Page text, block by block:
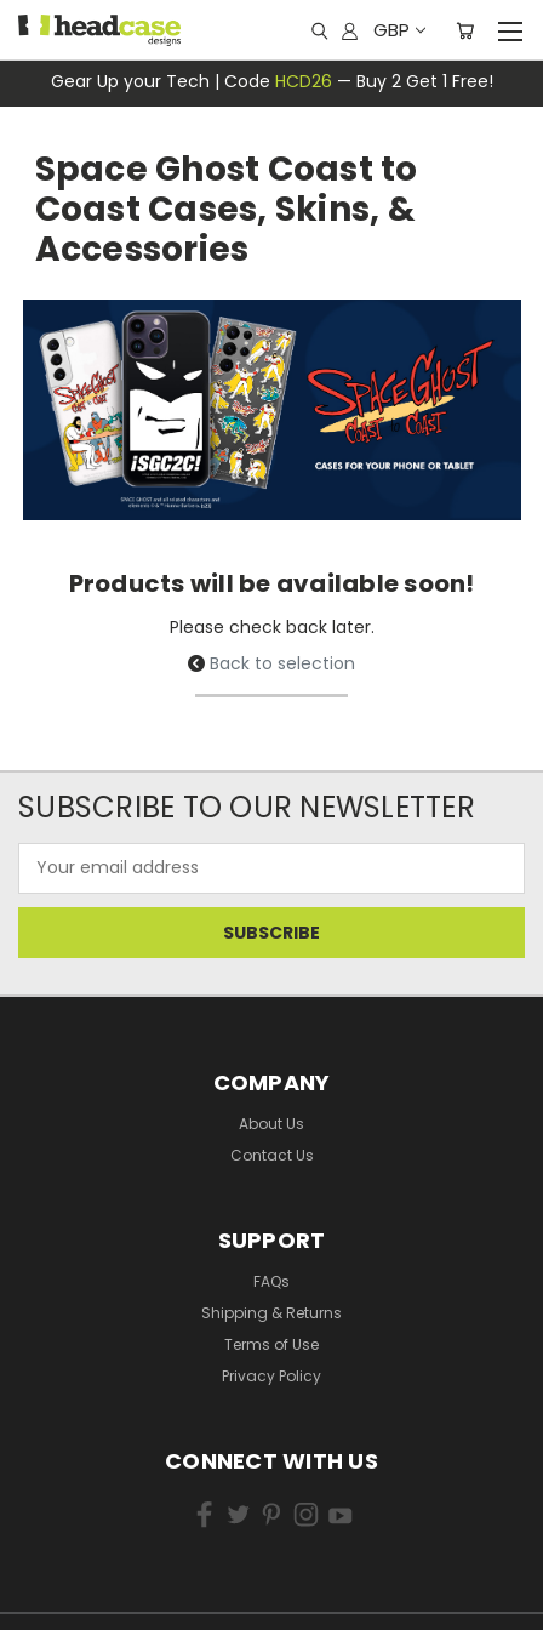
Gear Up your Tech | Code HCD26 — Buy 2 Get 1 Free!
GBP
Space Ghost Coast to
Coast Cases, Skins, &
Accessories
Products will be available soon!
Please check back later.
Back to selection
SUBSCRIBE TO OUR NEWSLETTER
Address
COMPANY
About Us
Contact Us
SUPPORT
FAQs
Shipping & Returns
Terms of Use
Privacy Policy
CONNECT WITH US